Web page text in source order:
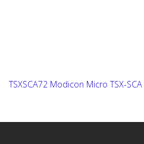
TSXSCA72 Modicon Micro TSX-